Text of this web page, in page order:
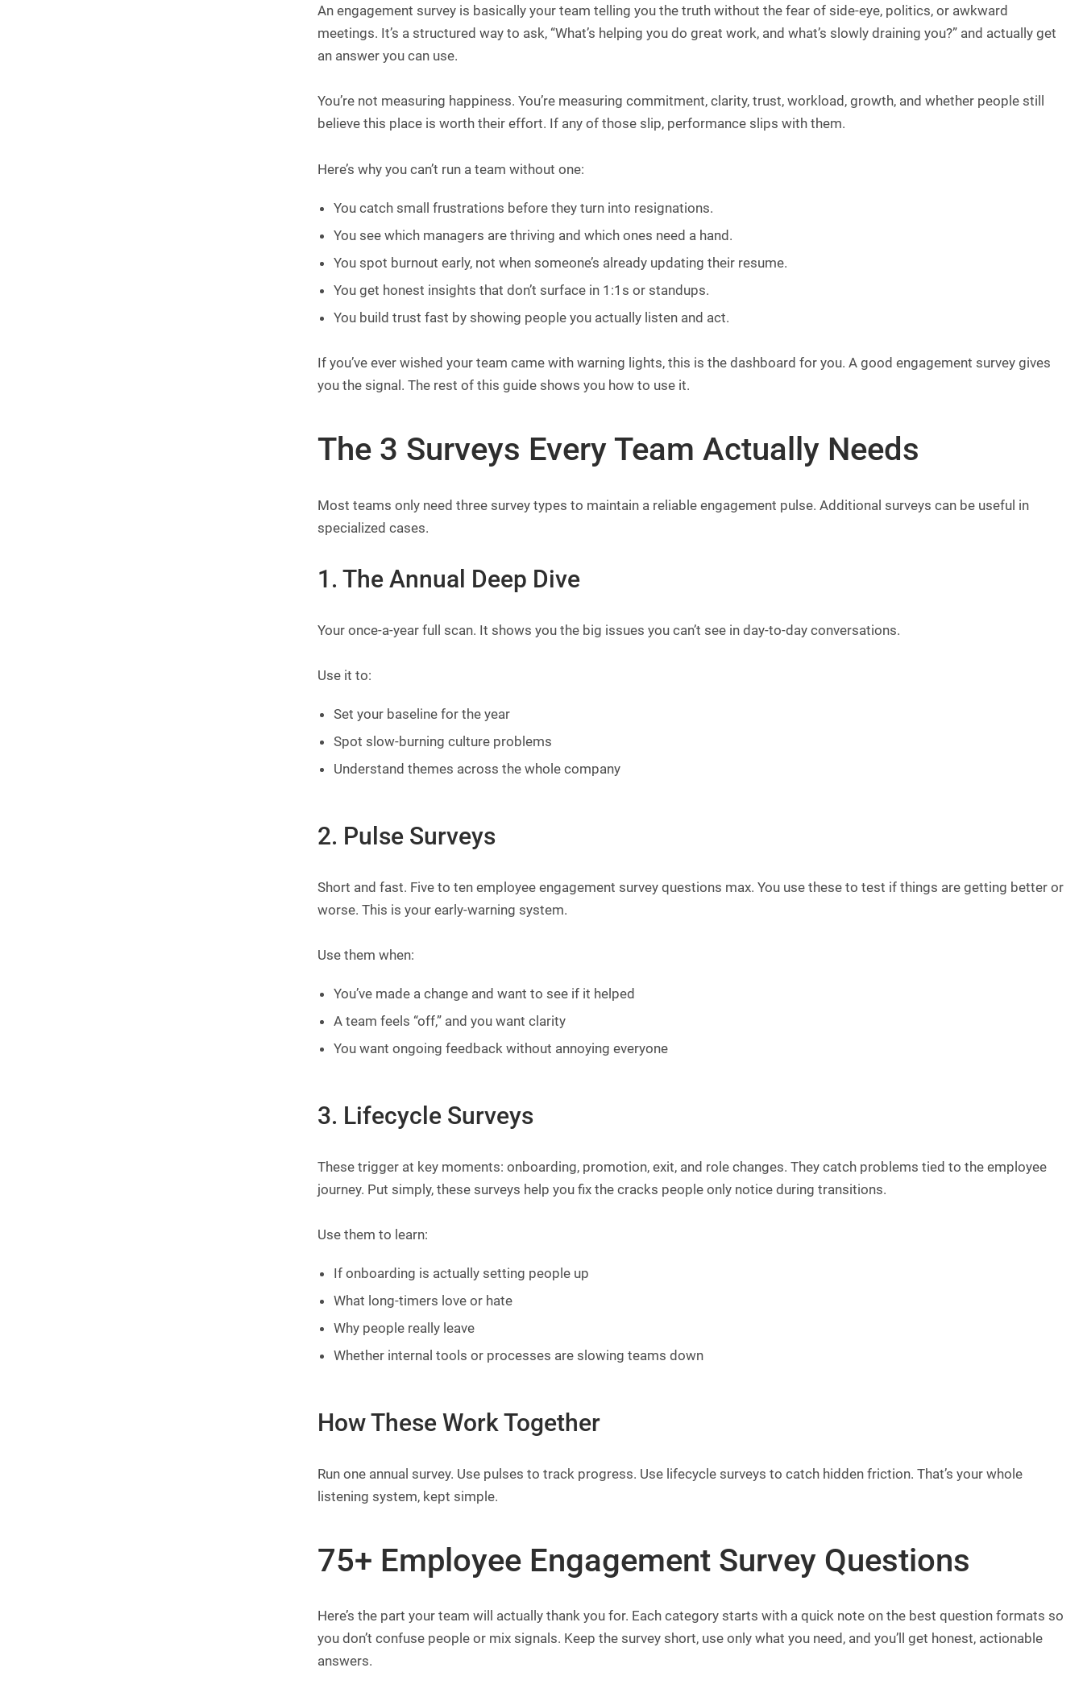
An engagement survey is basically your team telling you the truth without the fear of side-eye, politics, or awkward
meetings. It’s a structured way to ask, “What’s helping you do great work, and what’s slowly draining you?” and actually get
an answer you can use.
You’re not measuring happiness. You’re measuring commitment, clarity, trust, workload, growth, and whether people still
believe this place is worth their effort. If any of those slip, performance slips with them.
Here’s why you can’t run a team without one:
You catch small frustrations before they turn into resignations.
You see which managers are thriving and which ones need a hand.
You spot burnout early, not when someone’s already updating their resume.
You get honest insights that don’t surface in 1:1s or standups.
You build trust fast by showing people you actually listen and act.
If you’ve ever wished your team came with warning lights, this is the dashboard for you. A good engagement survey gives
you the signal. The rest of this guide shows you how to use it.
The 3 Surveys Every Team Actually Needs
Most teams only need three survey types to maintain a reliable engagement pulse. Additional surveys can be useful in
specialized cases.
1. The Annual Deep Dive
Your once-a-year full scan. It shows you the big issues you can’t see in day-to-day conversations.
Use it to:
Set your baseline for the year
Spot slow-burning culture problems
Understand themes across the whole company
2. Pulse Surveys
Short and fast. Five to ten employee engagement survey questions max. You use these to test if things are getting better or
worse. This is your early-warning system.
Use them when:
You’ve made a change and want to see if it helped
A team feels “off,” and you want clarity
You want ongoing feedback without annoying everyone
3. Lifecycle Surveys
These trigger at key moments: onboarding, promotion, exit, and role changes. They catch problems tied to the employee
journey. Put simply, these surveys help you fix the cracks people only notice during transitions.
Use them to learn:
If onboarding is actually setting people up
What long-timers love or hate
Why people really leave
Whether internal tools or processes are slowing teams down
How These Work Together
Run one annual survey. Use pulses to track progress. Use lifecycle surveys to catch hidden friction. That’s your whole
listening system, kept simple.
75+ Employee Engagement Survey Questions
Here’s the part your team will actually thank you for. Each category starts with a quick note on the best question formats so
you don’t confuse people or mix signals. Keep the survey short, use only what you need, and you’ll get honest, actionable
answers.